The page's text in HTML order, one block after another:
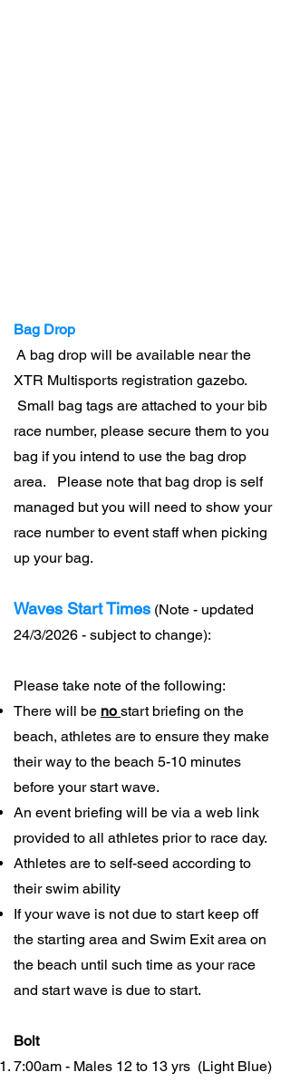
Bag Drop
A bag drop will be available near the
XTR Multisports registration gazebo.
Small bag tags are attached to your bib
race number, please secure them to you
bag if you intend to use the bag drop
area. Please note that bag drop is self
managed but you will need to show your
race number to event staff when picking
up your bag.
Waves Start Times (Note - updated
24/3/2026 - subject to change):
Please take note of the following:
There will be no start briefing on the
beach, athletes are to ensure they make
their way to the beach 5-10 minutes
before your start wave.
An event briefing will be via a web link
provided to all athletes prior to race day.
Athletes are to self-seed according to
their swim ability
If your wave is not due to start keep off
the starting area and Swim Exit area on
the beach until such time as your race
and start wave is due to start.
Bolt
7:00am - Males 12 to 13 yrs (Light Blue)